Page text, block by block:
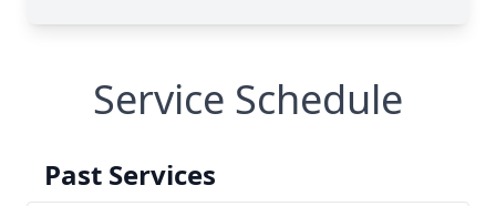
Service Schedule
Past Services